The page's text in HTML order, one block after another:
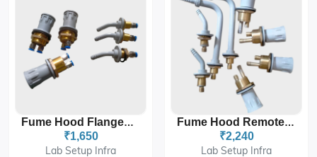
Fume Hood Flanged Remote Valve
₹1,650
Lab Setup Infra
Fume Hood Remote Brass Threaded Valve
₹2,240
Lab Setup Infra